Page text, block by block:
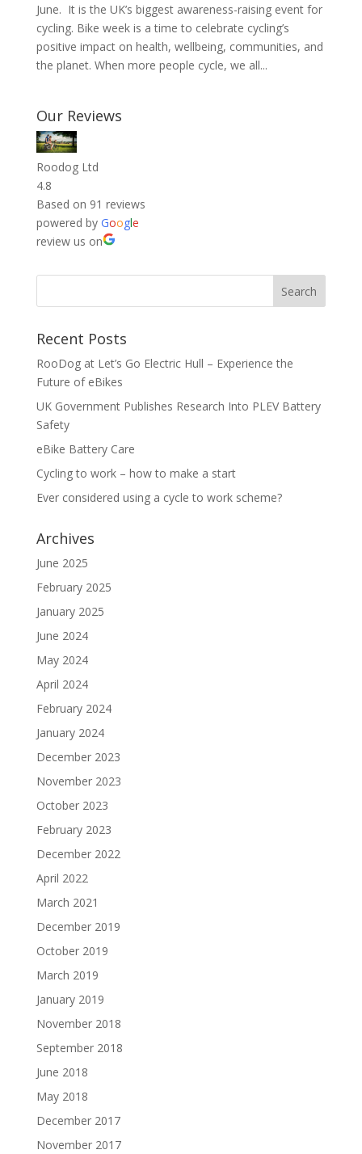
June. It is the UK’s biggest awareness-raising event for
cycling. Bike week is a time to celebrate cycling’s
positive impact on health, wellbeing, communities, and
the planet. When more people cycle, we all...
Our Reviews
Roodog Ltd
4.8
Based on 91 reviews
powered by Google
review us on
Recent Posts
RooDog at Let’s Go Electric Hull – Experience the
Future of eBikes
UK Government Publishes Research Into PLEV Battery
Safety
eBike Battery Care
Cycling to work – how to make a start
Ever considered using a cycle to work scheme?
Archives
June 2025
February 2025
January 2025
June 2024
May 2024
April 2024
February 2024
January 2024
December 2023
November 2023
October 2023
February 2023
December 2022
April 2022
March 2021
December 2019
October 2019
March 2019
January 2019
November 2018
September 2018
June 2018
May 2018
December 2017
November 2017